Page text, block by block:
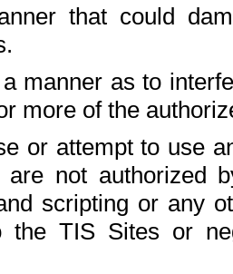
that could
manner as to
more of the
or attempt to use
are not authorized
scripting or any
the TIS Sites or